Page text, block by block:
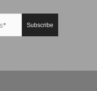
Subscribe